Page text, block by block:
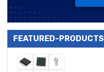
FEATURED-PRODUCTS